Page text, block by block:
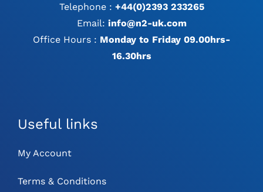
Telephone : +44(0)2393 233265
Email: info@n2-uk.com
Office Hours : Monday to Friday 09.00hrs-
16.30hrs
Useful links
My Account
Terms & Conditions